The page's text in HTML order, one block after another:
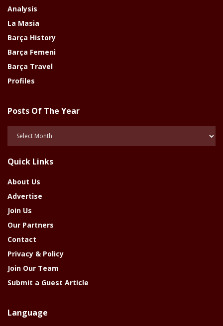
Analysis
La Masia
Barça History
Barça Femeni
Barça Travel
Profiles
Posts Of The Year
Year
Quick Links
About Us
Advertise
Join Us
Our Partners
Contact
Privacy & Policy
Join Our Team
Submit a Guest Article
Language